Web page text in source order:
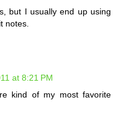
but I usually end up using
notes.
at 8:21 PM
kind of my most favorite